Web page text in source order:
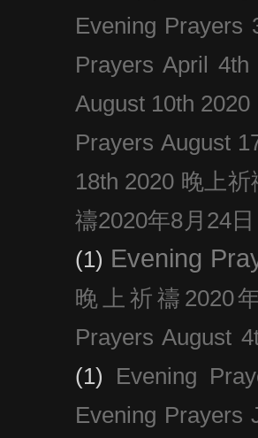
Evening Prayers
Prayers April 4th
August 10th
Prayers August
18th 2020 晚上
禱2020年8月24日
(1) Evening
晚上祈禱2020
Prayers August
(1)
Evening
Evening Prayers